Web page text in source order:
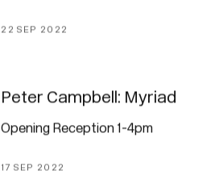
22 SEP 2022
Peter Campbell: Myriad
Opening Reception 1-4pm
17 SEP 2022